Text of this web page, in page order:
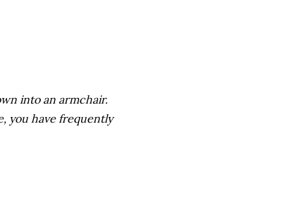
into an armchair.
you have frequently